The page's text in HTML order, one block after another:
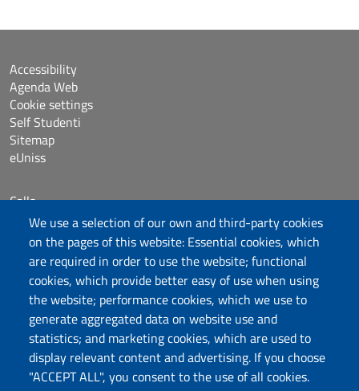
We use a selection of our own and third-party cookies
on the pages of this website: Essential cookies, which
are required in order to use the website; functional
cookies, which provide better easy of use when using
the website; performance cookies, which we use to
generate aggregated data on website use and
statistics; and marketing cookies, which are used to
display relevant content and advertising. If you choose
"ACCEPT ALL", you consent to the use of all cookies.
Università degli Studi di Sassari
Dipartimento di Scienze Umanistiche e Sociali
Accessibility
Agenda Web
Cookie settings
Self Studenti
Sitemap
eUniss
Calls
Dichiarazione di accessibilità
Posta elettronica @uniss.it
Protocollo
Follow us